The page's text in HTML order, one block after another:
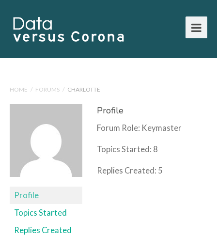
HOME / FORUMS / CHARLOTTE
Profile
Topics Started
Replies Created
Profile
Forum Role: Keymaster
Topics Started: 8
Replies Created: 5